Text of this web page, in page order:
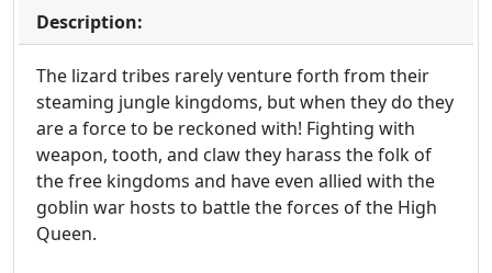
Description:
The lizard tribes rarely venture forth from their
steaming jungle kingdoms, but when they do they
are a force to be reckoned with! Fighting with
weapon, tooth, and claw they harass the folk of
the free kingdoms and have even allied with the
goblin war hosts to battle the forces of the High
Queen.